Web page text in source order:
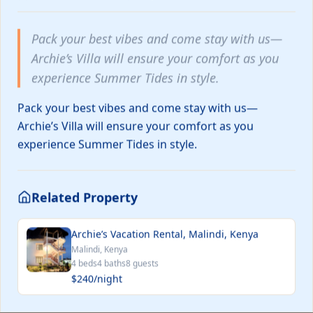
and now
and
Blasimon, France / night Medford, United
Map Search
Pack your best vibes and come stay with us—
Archie’s Villa will ensure your comfort as you
experience Summer Tides in style.
Pack your best vibes and come stay with us—
Archie’s Villa will ensure your comfort as you
experience Summer Tides in style.
Related Property
Archie’s Vacation Rental, Malindi, Kenya
Malindi, Kenya
4 beds4 baths8 guests
$240/night